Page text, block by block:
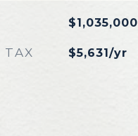
$1,035,000
TAX $5,631/yr